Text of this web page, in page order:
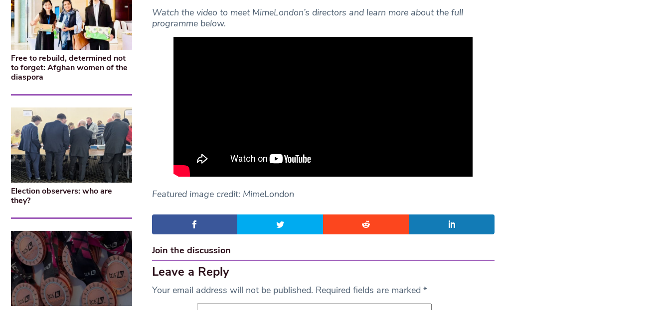
Watch the video to meet MimeLondon’s directors and learn more about the full
programme below.
Featured image credit: MimeLondon
Join the discussion
Leave a Reply
Your email address will not be published. Required fields are marked *
Free to rebuild, determined not
to forget: Afghan women of the
diaspora
Election observers: who are
they?